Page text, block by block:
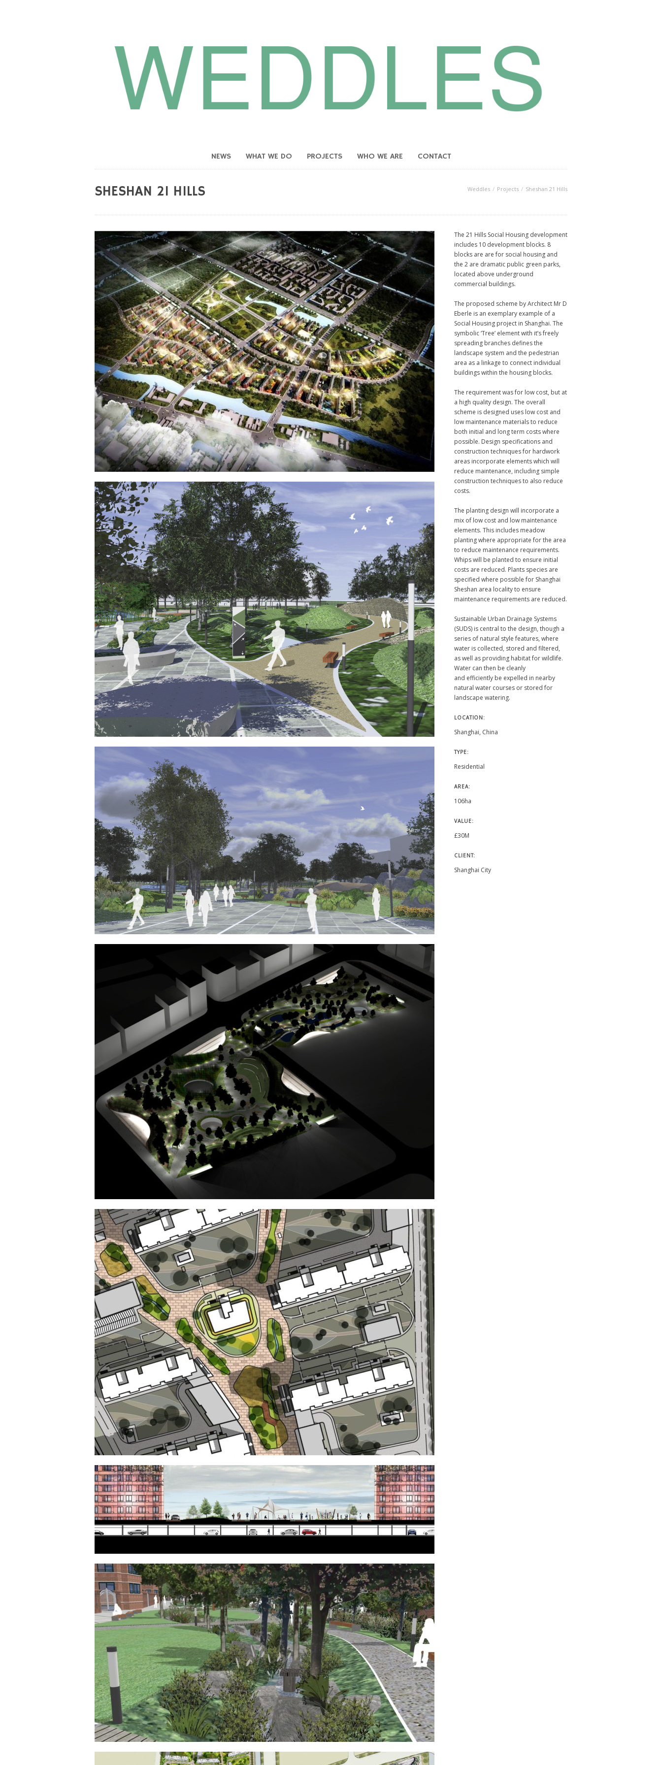
NEWS WHAT WE DO PROJECTS WHO WE ARE CONTACT
SHESHAN 21 HILLS Weddles Projects Sheshan 21 Hills
The 21 Hills Social Housing development
includes 10 development blocks. 8
blocks are are for social housing and
the 2 are dramatic public green parks,
located above underground
commercial buildings.
The proposed scheme by Architect Mr D
Eberle is an exemplary example of a
Social Housing project in Shanghai. The
symbolic ‘Tree’ element with it’s freely
spreading branches defines the
landscape system and the pedestrian
area as a linkage to connect individual
buildings within the housing blocks.
The requirement was for low cost, but at
a high quality design. The overall
scheme is designed uses low cost and
low maintenance materials to reduce
both initial and long term costs where
possible. Design specifications and
construction techniques for hardwork
areas incorporate elements which will
reduce maintenance, including simple
construction techniques to also reduce
costs.
The planting design will incorporate a
mix of low cost and low maintenance
elements. This includes meadow
planting where appropriate for the area
to reduce maintenance requirements.
Whips will be planted to ensure initial
costs are reduced. Plants species are
specified where possible for Shanghai
Sheshan area locality to ensure
maintenance requirements are reduced.
Sustainable Urban Drainage Systems
(SUDS) is central to the design, though a
series of natural style features, where
water is collected, stored and filtered,
as well as providing habitat for wildlife.
Water can then be cleanly
and efficiently be expelled in nearby
natural water courses or stored for
landscape watering.
LOCATION:
Shanghai, China
TYPE:
Residential
AREA:
106ha
VALUE:
£30M
CLIENT:
Shanghai City